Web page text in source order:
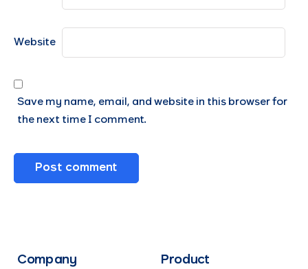
Website
Save my name, email, and website in this browser for
the next time I comment.
Company Product